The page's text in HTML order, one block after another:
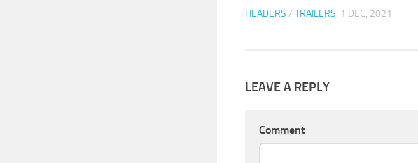
HEADERS / TRAILERS 1 DEC, 2021
LEAVE A REPLY
Comment